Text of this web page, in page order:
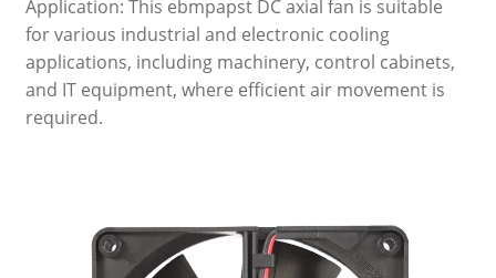
Application: This ebmpapst DC axial fan is suitable
for various industrial and electronic cooling
applications, including machinery, control cabinets,
and IT equipment, where efficient air movement is
required.